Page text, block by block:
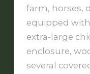
farm, horses,
equipped
extra-large
enclosure,
several